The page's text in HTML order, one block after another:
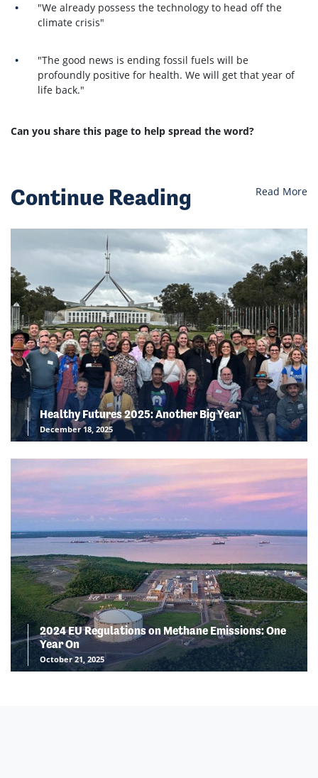
"We already possess the technology to head off the
climate crisis"
"The good news is ending fossil fuels will be
profoundly positive for health. We will get that year of
life back."
Can you share this page to help spread the word?
Continue Reading Read More
Healthy Futures 2025: Another Big Year
December 18, 2025
2024 EU Regulations on Methane Emissions: One
Year On
October 21, 2025